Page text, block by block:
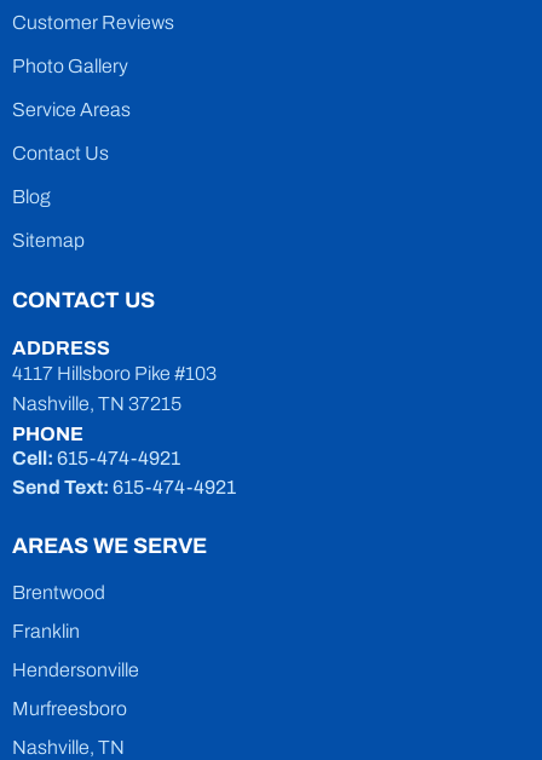
Customer Reviews
Photo Gallery
Service Areas
Contact Us
Blog
Sitemap
CONTACT US
ADDRESS
4117 Hillsboro Pike #103
Nashville, TN 37215
PHONE
Cell: 615-474-4921
Send Text: 615-474-4921
AREAS WE SERVE
Brentwood
Franklin
Hendersonville
Murfreesboro
Nashville, TN